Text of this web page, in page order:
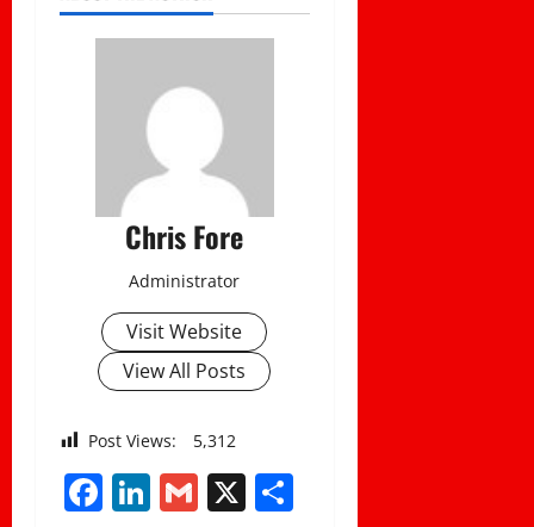
Chris Fore
Administrator
Visit Website
View All Posts
Post Views: 5,312
Facebook
LinkedIn
Gmail
X